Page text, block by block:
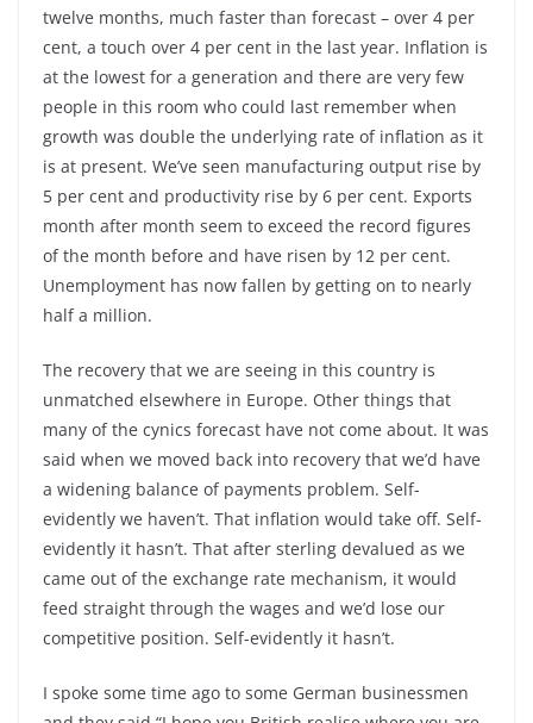
twelve months, much faster than forecast – over 4 per
cent, a touch over 4 per cent in the last year. Inflation is
at the lowest for a generation and there are very few
people in this room who could last remember when
growth was double the underlying rate of inflation as it
is at present. We’ve seen manufacturing output rise by
5 per cent and productivity rise by 6 per cent. Exports
month after month seem to exceed the record figures
of the month before and have risen by 12 per cent.
Unemployment has now fallen by getting on to nearly
half a million.
The recovery that we are seeing in this country is
unmatched elsewhere in Europe. Other things that
many of the cynics forecast have not come about. It was
said when we moved back into recovery that we’d have
a widening balance of payments problem. Self-
evidently we haven’t. That inflation would take off. Self-
evidently it hasn’t. That after sterling devalued as we
came out of the exchange rate mechanism, it would
feed straight through the wages and we’d lose our
competitive position. Self-evidently it hasn’t.
I spoke some time ago to some German businessmen